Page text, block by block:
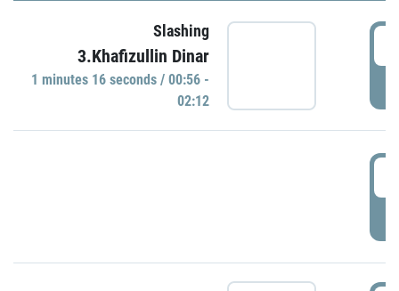
Slashing
3.Khafizullin Dinar
1 minutes 16 seconds / 00:56 -
02:12